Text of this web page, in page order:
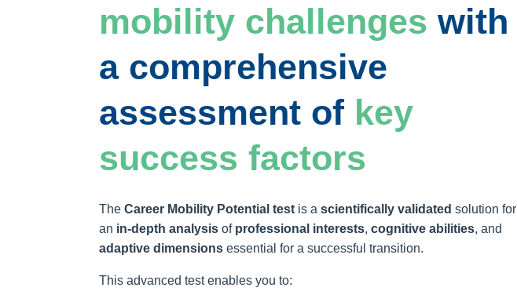
mobility challenges with
a comprehensive
assessment of key
success factors
The Career Mobility Potential test is a scientifically validated solution for
an in-depth analysis of professional interests, cognitive abilities, and
adaptive dimensions essential for a successful transition.
This advanced test enables you to: